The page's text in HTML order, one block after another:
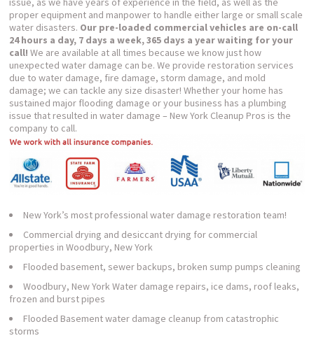
proper equipment and manpower to handle either large or small scale
water disasters. Our pre-loaded commercial vehicles are on-call
24 hours a day, 7 days a week, 365 days a year waiting for your
call! We are available at all times because we know just how
unexpected water damage can be. We provide restoration services
due to water damage, fire damage, storm damage, and mold
damage; we can tackle any size disaster! Whether your home has
sustained major flooding damage or your business has a plumbing
issue that resulted in water damage – New York Cleanup Pros is the
company to call.
New York’s most professional water damage restoration team!
Commercial drying and desiccant drying for commercial
properties in Woodbury, New York
Flooded basement, sewer backups, broken sump pumps cleaning
Woodbury, New York Water damage repairs, ice dams, roof leaks,
frozen and burst pipes
Flooded Basement water damage cleanup from catastrophic
storms